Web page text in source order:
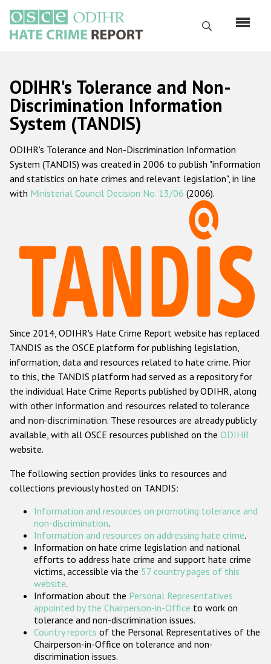
основному
содержанию
Поиск
Русский
Main
navigation
Главная
О нас
Наш мандат
Наша методология
Данные о преступлениях на почве ненависти
Racist and xenophobic hate crime
Anti-Roma hate crime
Anti-Semitic hate crime
Anti-Muslim hate crime
Anti-Christian hate crime
Other hate crime based on religion or belief
Gender-based hate crime
Проекты БДИПЧ
Организации гражданского общества
Государства-участники
ODIHR's Tolerance and Non-
Discrimination Information
System (TANDIS)
ODIHR's Tolerance and Non-Discrimination Information
System (TANDIS) was created in 2006 to publish "information
and statistics on hate crimes and relevant legislation", in line
with Ministerial Council Decision No. 13/06 (2006).
Since 2014, ODIHR's Hate Crime Report website has replaced
TANDIS as the OSCE platform for publishing legislation,
information, data and resources related to hate crime. Prior
to this, the TANDIS platform had served as a repository for
the individual Hate Crime Reports published by ODIHR, along
with other information and resources related to tolerance
and non-discrimination. These resources are already publicly
available, with all OSCE resources published on the ODIHR
website.
The following section provides links to resources and
collections previously hosted on TANDIS:
Information and resources on promoting tolerance and
non-discrimination.
Information and resources on addressing hate crime.
Information on hate crime legislation and national
efforts to address hate crime and support hate crime
victims, accessible via the 57 country pages of this
website.
Information about the Personal Representatives
appointed by the Chairperson-in-Office to work on
tolerance and non-discrimination issues.
Country reports of the Personal Representatives of the
Chairperson-in-Office on tolerance and non-
discrimination issues.